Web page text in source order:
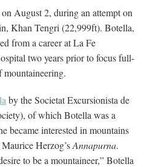
August 2, during an attempt on
Khan Tengri (22,999ft). Botella,
from a career at La Fe
two years prior to focus full-
mountaineering.
by the Societat Excursionista de
of which Botella was a
became interested in mountains
Herzog’sAnnapurna.
to be a mountaineer,” Botella